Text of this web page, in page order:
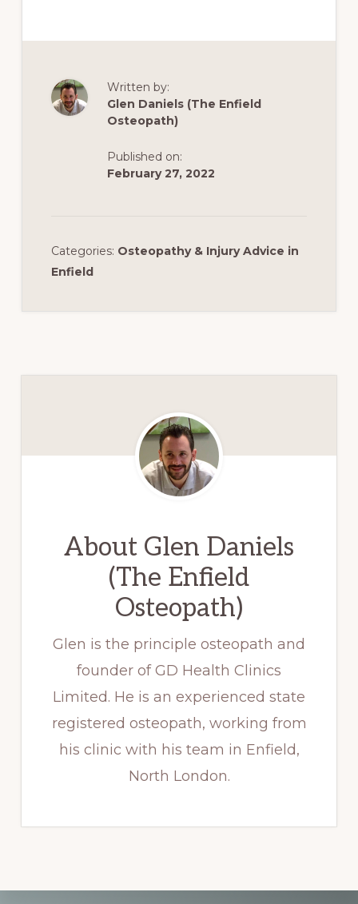
Written by:
Glen Daniels (The Enfield
Osteopath)
Published on:
February 27, 2022
Categories: Osteopathy & Injury Advice in
Enfield
About Glen Daniels
(The Enfield
Osteopath)
Glen is the principle osteopath and
founder of GD Health Clinics
Limited. He is an experienced state
registered osteopath, working from
his clinic with his team in Enfield,
North London.